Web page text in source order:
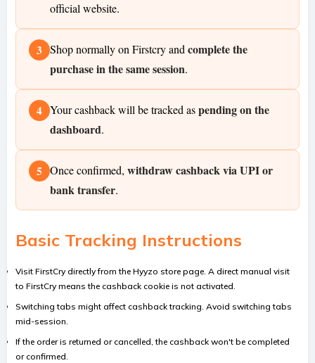
official website.
3 Shop normally on Firstcry andcomplete the
purchase in the same session.
4 Your cashback will be tracked aspending on the
dashboard.
5 Once confirmed, withdraw cashback via UPI or
bank transfer.
Basic Tracking Instructions
Visit FirstCry directly from the Hyyzo store page. A direct manual visit
to FirstCry means the cashback cookie is not activated.
Switching tabs might affect cashback tracking. Avoid switching tabs
mid-session.
If the order is returned or cancelled, the cashback won't be completed
or confirmed.